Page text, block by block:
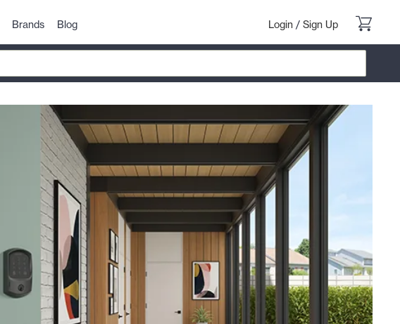
Brands Blog Login / Sign Up